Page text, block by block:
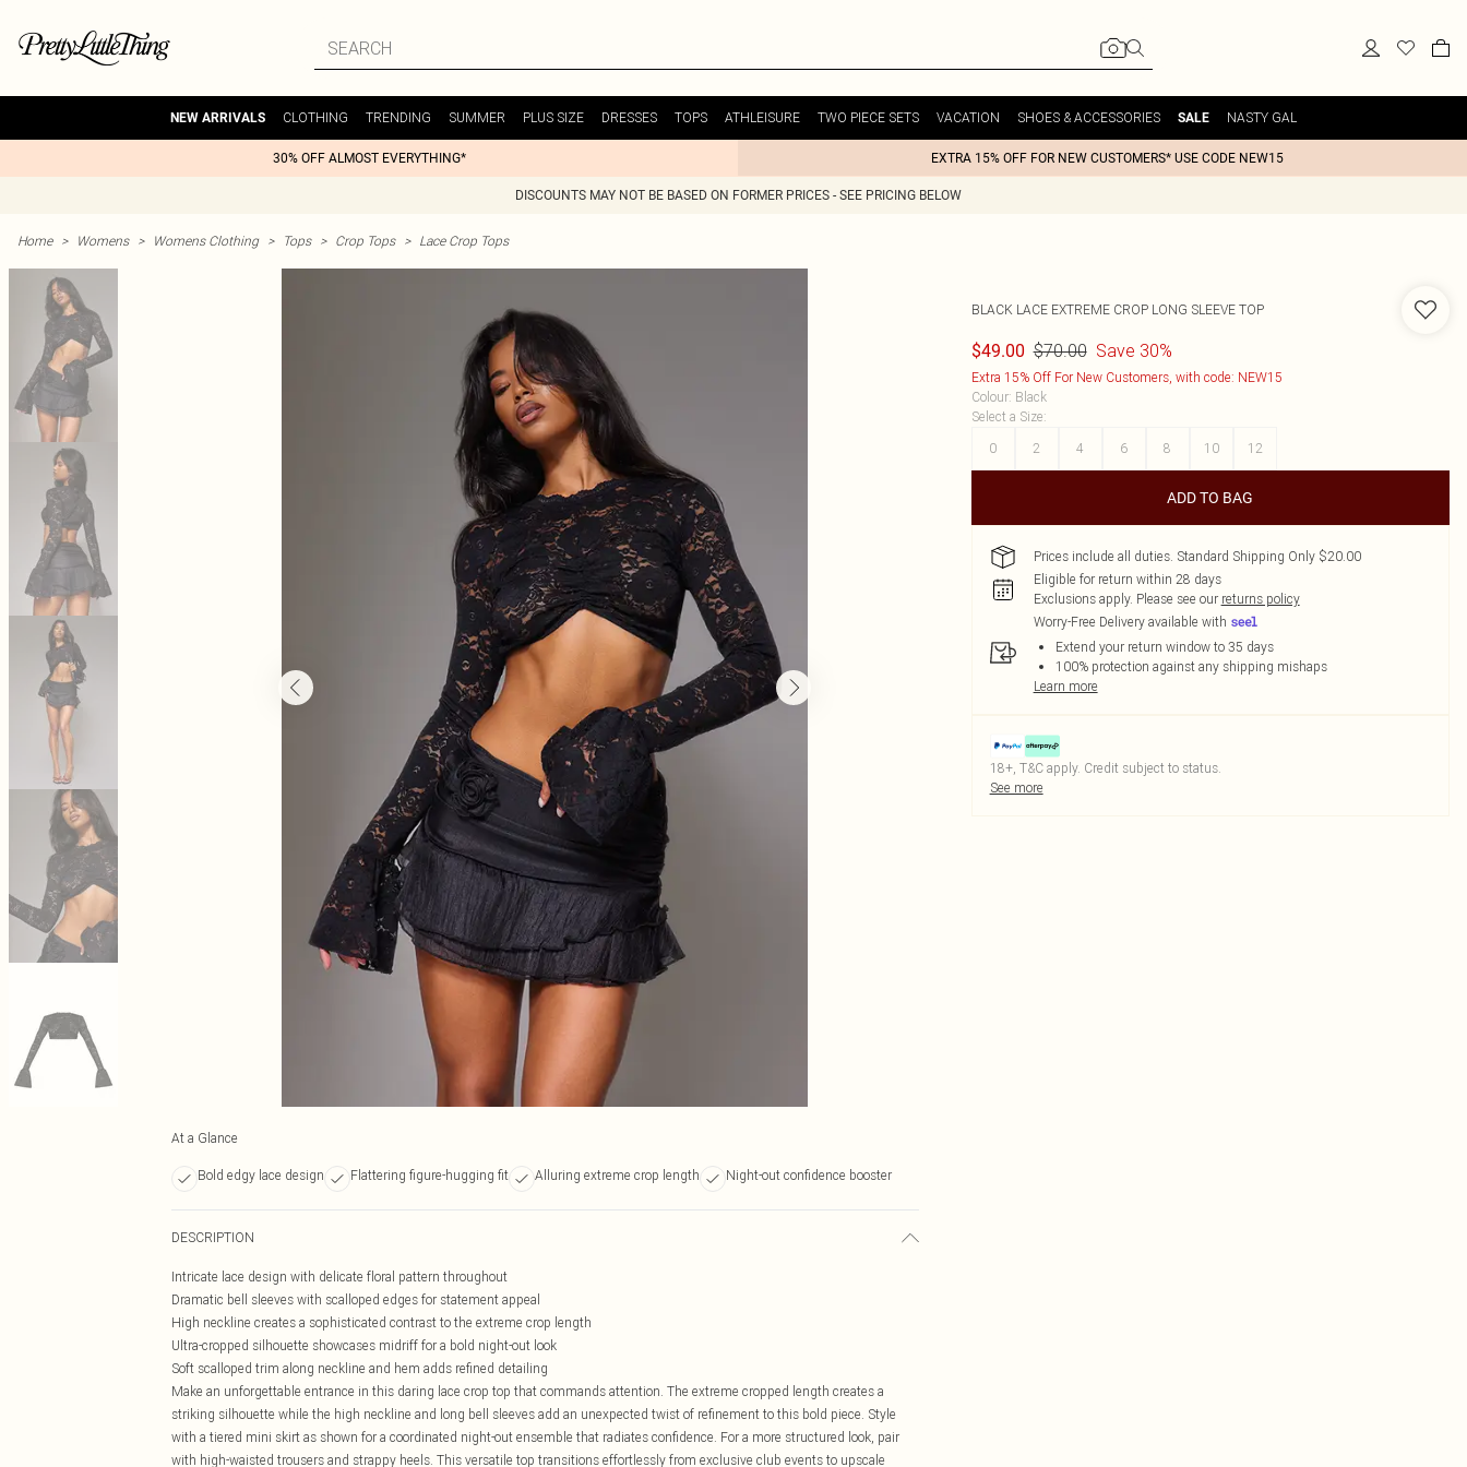
NEW ARRIVALS CLOTHING TRENDING SUMMER PLUS SIZE DRESSES TOPS ATHLEISURE TWO PIECE SETS VACATION SHOES & ACCESSORIES SALE NASTY GAL
30% OFF ALMOST EVERYTHING* EXTRA 15% OFF FOR NEW CUSTOMERS* USE CODE NEW15
DISCOUNTS MAY NOT BE BASED ON FORMER PRICES - SEE PRICING BELOW
Home > Womens > Womens Clothing > Tops > Crop Tops > Lace Crop Tops
At a Glance
Bold edgy lace design Flattering figure-hugging fit Alluring extreme crop length Night-out confidence booster
DESCRIPTION
Intricate lace design with delicate floral pattern throughout
Dramatic bell sleeves with scalloped edges for statement appeal
High neckline creates a sophisticated contrast to the extreme crop length
Ultra-cropped silhouette showcases midriff for a bold night-out look
Soft scalloped trim along neckline and hem adds refined detailing
Make an unforgettable entrance in this daring lace crop top that commands attention. The extreme cropped length creates a
striking silhouette while the high neckline and long bell sleeves add an unexpected twist of refinement to this bold piece. Style
with a tiered mini skirt as shown for a coordinated night-out ensemble that radiates confidence. For a more structured look, pair
with high-waisted trousers and strappy heels. This versatile top transitions effortlessly from exclusive club events to upscale
BLACK LACE EXTREME CROP LONG SLEEVE TOP
$49.00 $70.00 Save 30%
Extra 15% Off For New Customers, with code: NEW15
Colour: Black
Select a Size:
0
2 4 6 8 10 12
ADD TO BAG
Prices include all duties. Standard Shipping Only $20.00
Eligible for return within 28 days
Exclusions apply. Please see our returns policy
Worry-Free Delivery available with
Extend your return window to 35 days
100% protection against any shipping mishaps
Learn more
18+, T&C apply. Credit subject to status.
See more